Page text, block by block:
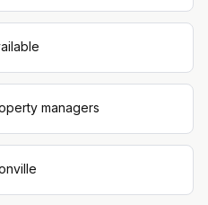
managers